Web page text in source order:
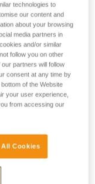
of professionals.
outer shell
for optimal
technologies to
our content and
about your browsing
media partners in
and/or similar
follow you on other
partners will follow
consent at any time by
of the Website
your user experience,
from accessing our
All Cookies